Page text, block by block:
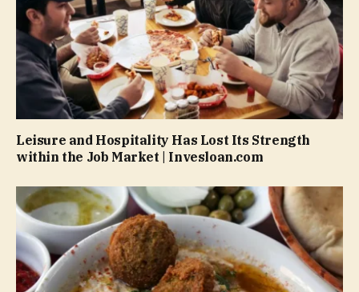
Leisure and Hospitality Has Lost Its Strength
within the Job Market | Invesloan.com